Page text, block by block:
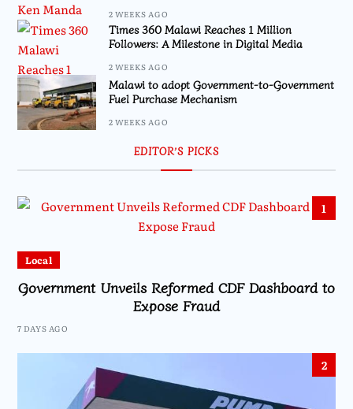
2 WEEKS AGO
Times 360 Malawi Reaches 1 Million
Followers: A Milestone in Digital Media
2 WEEKS AGO
Malawi to adopt Government-to-Government
Fuel Purchase Mechanism
2 WEEKS AGO
EDITOR’S PICKS
1
Local
Government Unveils Reformed CDF Dashboard to
Expose Fraud
7 DAYS AGO
2